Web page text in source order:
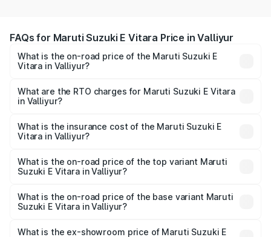
FAQs for Maruti Suzuki E Vitara Price in Valliyur
What is the on-road price of the Maruti Suzuki E
Vitara in Valliyur?
from ₹15.99 Lakhs and ₹20.01 Lakhs. On-road prices vary
across cities based on registration fees, insurance, and
What are the RTO charges for Maruti Suzuki E Vitara
in Valliyur?
Vitara in Valliyur will be undefined.
What is the insurance cost of the Maruti Suzuki E
Vitara in Valliyur?
Vitara in Valliyur is undefined
What is the on-road price of the top variant Maruti
Suzuki E Vitara in Valliyur?
is undefined Lakh in Valliyur.
What is the on-road price of the base variant Maruti
Suzuki E Vitara in Valliyur?
Lakh in Valliyur.
What is the ex-showroom price of Maruti Suzuki E